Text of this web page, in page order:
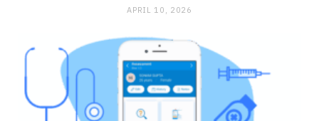
APRIL 10, 2026